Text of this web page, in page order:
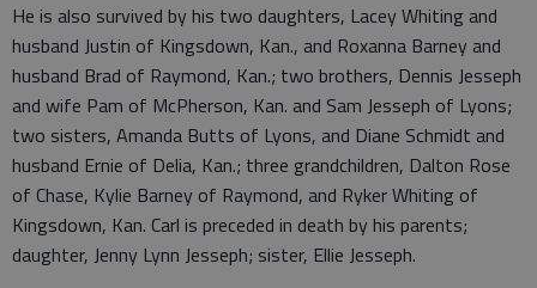
He is also survived by his two daughters, Lacey Whiting and
husband Justin of Kingsdown, Kan., and Roxanna Barney and
husband Brad of Raymond, Kan.; two brothers, Dennis Jesseph
and wife Pam of McPherson, Kan. and Sam Jesseph of Lyons;
two sisters, Amanda Butts of Lyons, and Diane Schmidt and
husband Ernie of Delia, Kan.; three grandchildren, Dalton Rose
of Chase, Kylie Barney of Raymond, and Ryker Whiting of
Kingsdown, Kan. Carl is preceded in death by his parents;
daughter, Jenny Lynn Jesseph; sister, Ellie Jesseph.